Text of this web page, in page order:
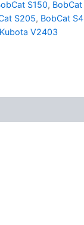
S150, BobCat
S205, BobCat
Kubota V2403